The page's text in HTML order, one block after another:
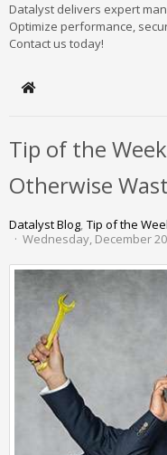
Datalyst delivers expert
Optimize performance,
Contact us today!
Home
Tip of the
Otherwise
Datalyst Blog Tip of the
Wednesday, December